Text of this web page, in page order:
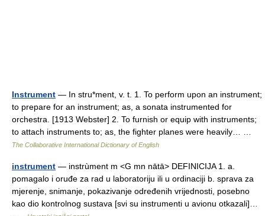
Instrument — In stru*ment, v. t. 1. To perform upon an instrument;
to prepare for an instrument; as, a sonata instrumented for
orchestra. [1913 Webster] 2. To furnish or equip with instruments;
to attach instruments to; as, the fighter planes were heavily… …
The Collaborative International Dictionary of English
instrument — instrùment m <G mn nātā> DEFINICIJA 1. a.
pomagalo i oruđe za rad u laboratoriju ili u ordinaciji b. sprava za
mjerenje, snimanje, pokazivanje određenih vrijednosti, posebno
kao dio kontrolnog sustava [svi su instrumenti u avionu otkazali]…